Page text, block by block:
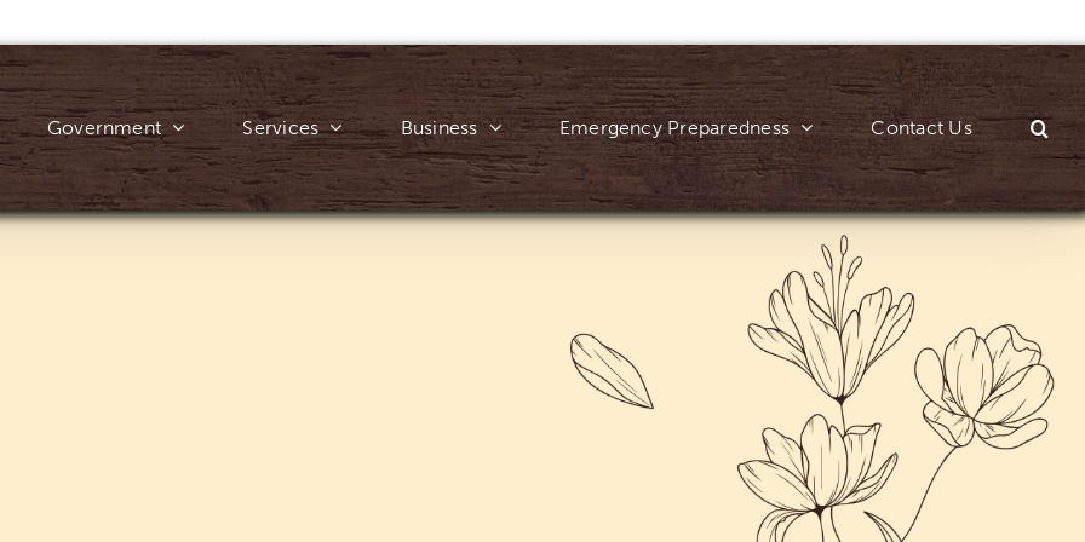
Government Services Business Emergency Preparedness Contact Us